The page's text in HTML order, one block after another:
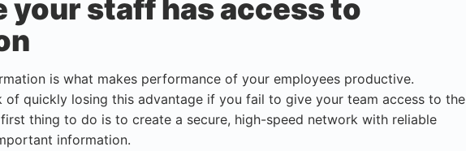
your staff has access to
is what makes performance of your employees productive.
of quickly losing this advantage if you fail to give your team access to the
thing to do is to create a secure, high-speed network with reliable
information.